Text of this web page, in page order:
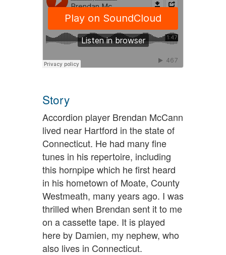
Story
Accordion player Brendan McCann
lived near Hartford in the state of
Connecticut. He had many fine
tunes in his repertoire, including
this hornpipe which he first heard
in his hometown of Moate, County
Westmeath, many years ago. I was
thrilled when Brendan sent it to me
on a cassette tape. It is played
here by Damien, my nephew, who
also lives in Connecticut.